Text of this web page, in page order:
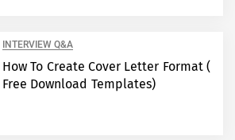
INTERVIEW Q&A
How To Create Cover Letter Format (
Free Download Templates)